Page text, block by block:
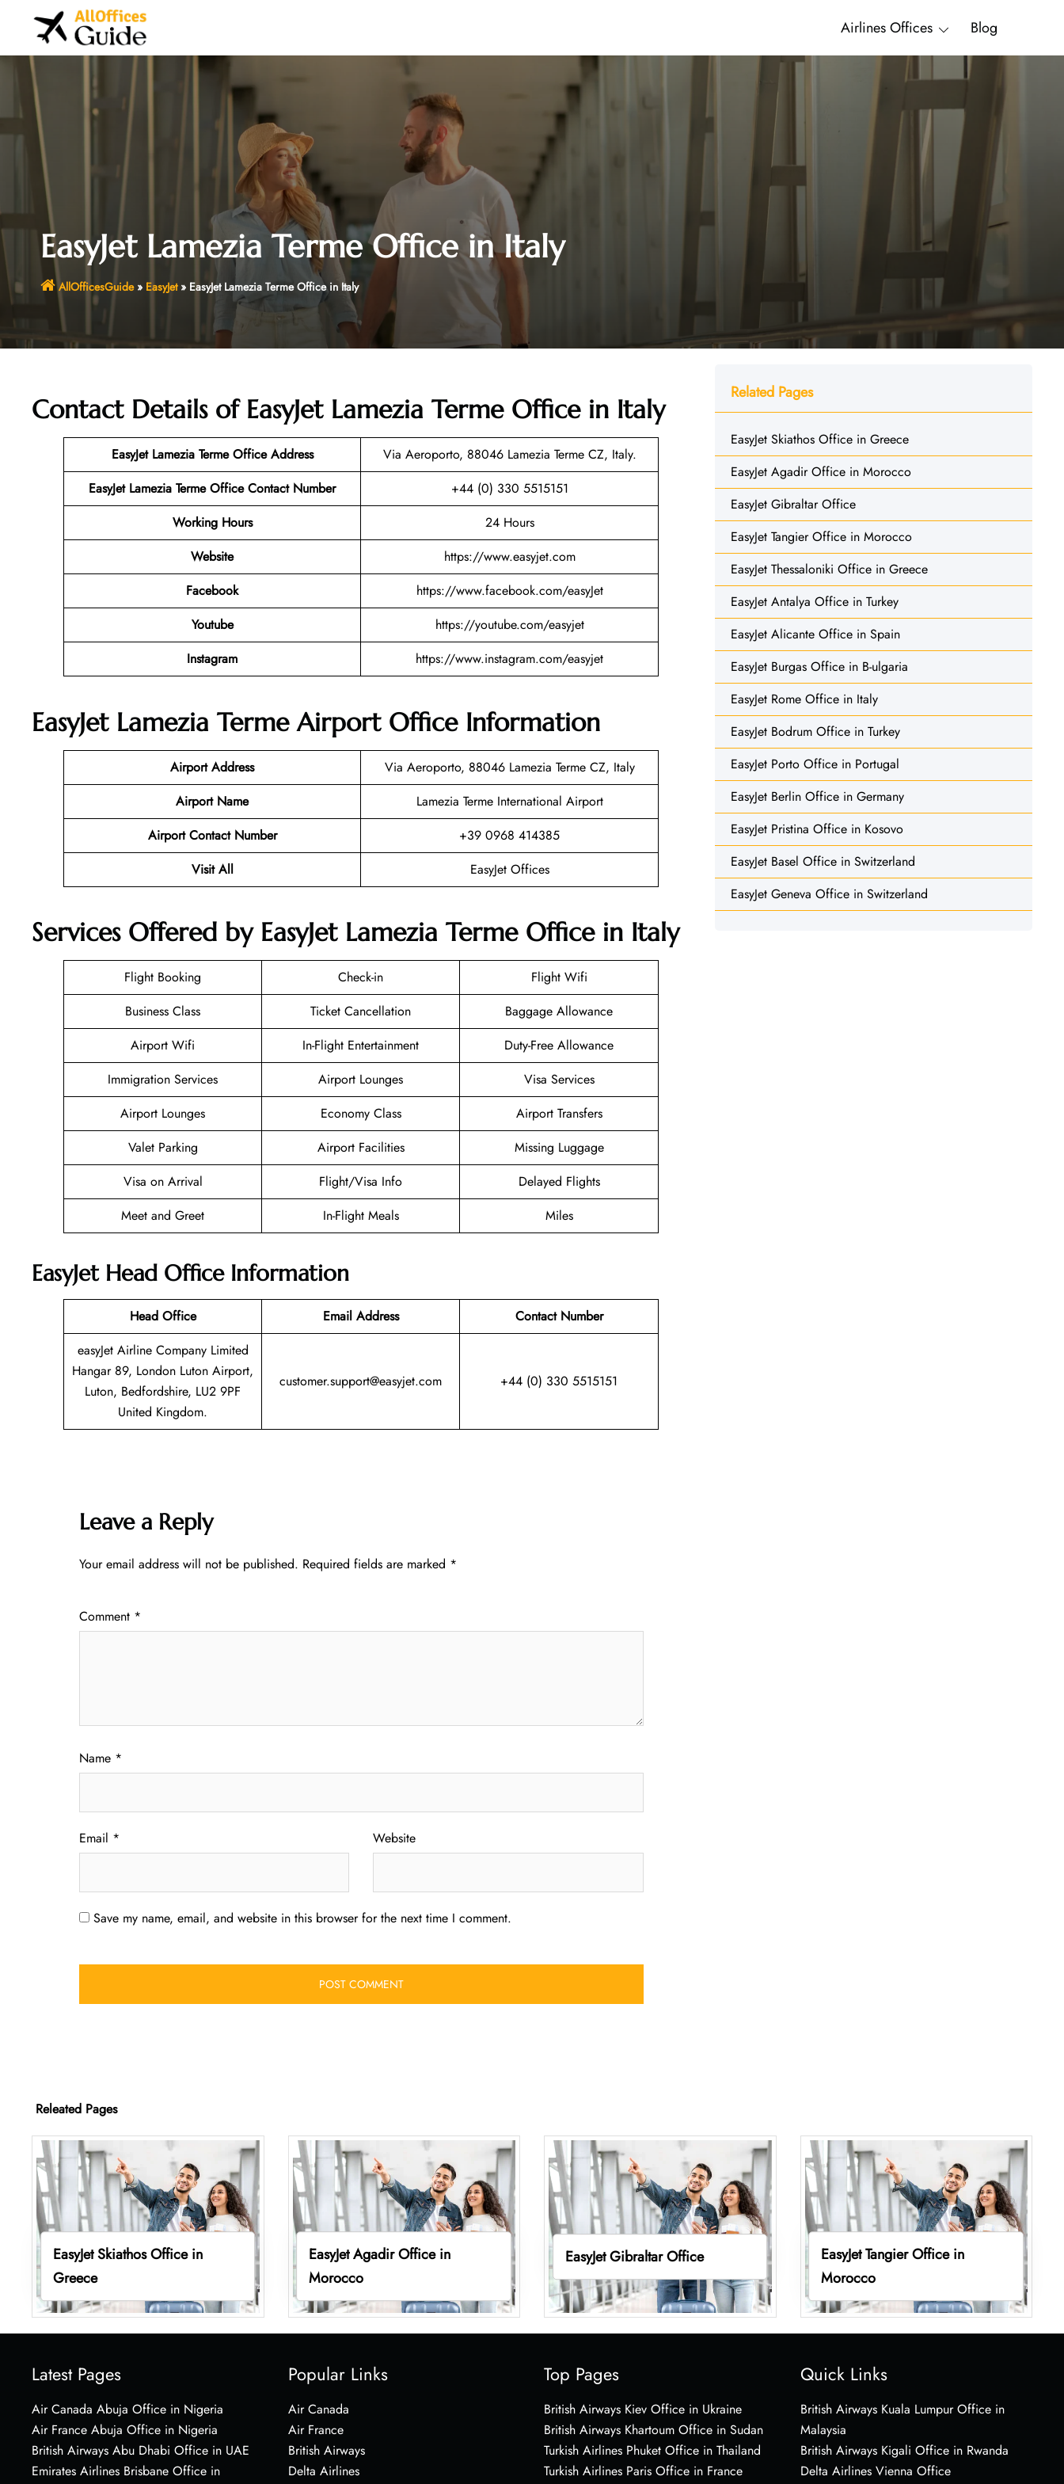
Airlines Offices Blog
EasyJet Lamezia Terme Office in Italy
AllOfficesGuide» EasyJet» EasyJet Lamezia Terme Office in Italy
Contact Details of EasyJet Lamezia Terme Office in Italy
EasyJet Lamezia Terme Office Address
Via Aeroporto, 88046 Lamezia Terme CZ, Italy.
EasyJet Lamezia Terme Office Contact Number
+44 (0) 330 5515151
Working Hours
24 Hours
Website
https://www.easyjet.com
Facebook
https://www.facebook.com/easyJet
Youtube
https://youtube.com/easyjet
Instagram
https://www.instagram.com/easyjet
EasyJet Lamezia Terme Airport Office Information
Airport Address
Via Aeroporto, 88046 Lamezia Terme CZ, Italy
Airport Name
Lamezia Terme International Airport
Airport Contact Number
+39 0968 414385
Visit All
EasyJet Offices
Services Offered by EasyJet Lamezia Terme Office in Italy
Flight Booking Check-in
Flight Wifi
Business Class
Ticket Cancellation
Baggage Allowance
Airport Wifi
In-Flight Entertainment
Duty-Free Allowance
Immigration Services
Airport Lounges
Visa Services
Airport Lounges
Economy Class
Airport Transfers
Valet Parking
Airport Facilities
Missing Luggage
Visa on Arrival
Flight/Visa Info
Delayed Flights
Meet and Greet
In-Flight Meals Miles
EasyJet Head Office Information
Head Office Email Address
Contact Number
easyJet Airline Company Limited
Hangar 89, London Luton Airport,
Luton, Bedfordshire, LU2 9PF
United Kingdom.
customer.support@easyjet.com +44 (0) 330 5515151
Leave a Reply
Your email address will not be published. Required fields are marked *
Comment *
Name *
Email * Website
Save my name, email, and website in this browser for the next time I comment.
Related Pages
EasyJet Skiathos Office in Greece
EasyJet Agadir Office in Morocco
EasyJet Gibraltar Office
EasyJet Tangier Office in Morocco
EasyJet Thessaloniki Office in Greece
EasyJet Antalya Office in Turkey
EasyJet Alicante Office in Spain
EasyJet Burgas Office in B-ulgaria
EasyJet Rome Office in Italy
EasyJet Bodrum Office in Turkey
EasyJet Porto Office in Portugal
EasyJet Berlin Office in Germany
EasyJet Pristina Office in Kosovo
EasyJet Basel Office in Switzerland
EasyJet Geneva Office in Switzerland
Releated Pages
EasyJet Skiathos Office in
Greece
EasyJet Agadir Office in
Morocco
EasyJet Gibraltar Office
EasyJet Tangier Office in
Morocco
Latest Pages
Air Canada Abuja Office in Nigeria
Air France Abuja Office in Nigeria
British Airways Abu Dhabi Office in UAE
Emirates Airlines Brisbane Office in
Popular Links
Air Canada
Air France
British Airways
Delta Airlines
Top Pages
British Airways Kiev Office in Ukraine
British Airways Khartoum Office in Sudan
Turkish Airlines Phuket Office in Thailand
Turkish Airlines Paris Office in France
Quick Links
British Airways Kuala Lumpur Office in
Malaysia
British Airways Kigali Office in Rwanda
Delta Airlines Vienna Office